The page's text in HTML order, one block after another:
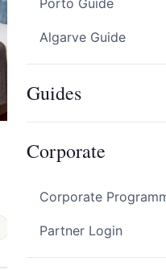
Porto Guide
Algarve Guide
Guides
Corporate
Corporate
Partner Login
Apartment